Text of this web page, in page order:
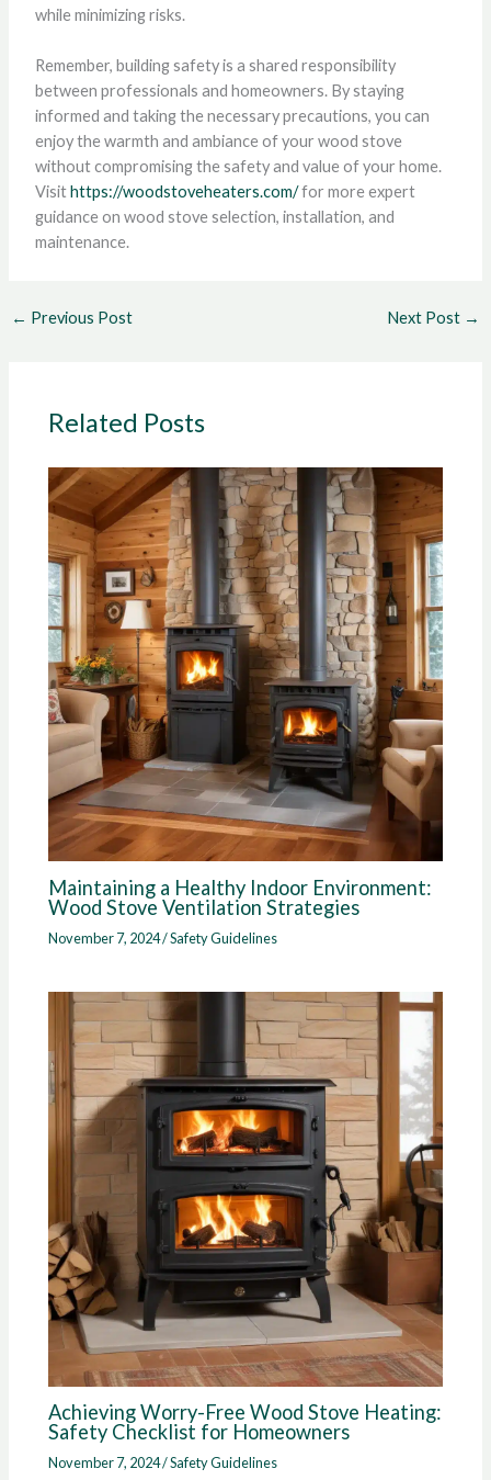
while minimizing risks.
Remember, building safety is a shared responsibility
between professionals and homeowners. By staying
informed and taking the necessary precautions, you can
enjoy the warmth and ambiance of your wood stove
without compromising the safety and value of your home.
Visithttps://woodstoveheaters.com/for more expert
guidance on wood stove selection, installation, and
maintenance.
← Previous Post Next Post →
Related Posts
Maintaining a Healthy Indoor Environment:
Wood Stove Ventilation Strategies
November 7, 2024/Safety Guidelines
Achieving Worry-Free Wood Stove Heating:
Safety Checklist for Homeowners
November 7, 2024/Safety Guidelines